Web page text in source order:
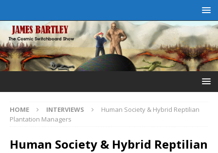
HOME INTERVIEWS
Human Society & Hybrid Reptilian
Plantation Managers
Human Society & Hybrid Reptilian